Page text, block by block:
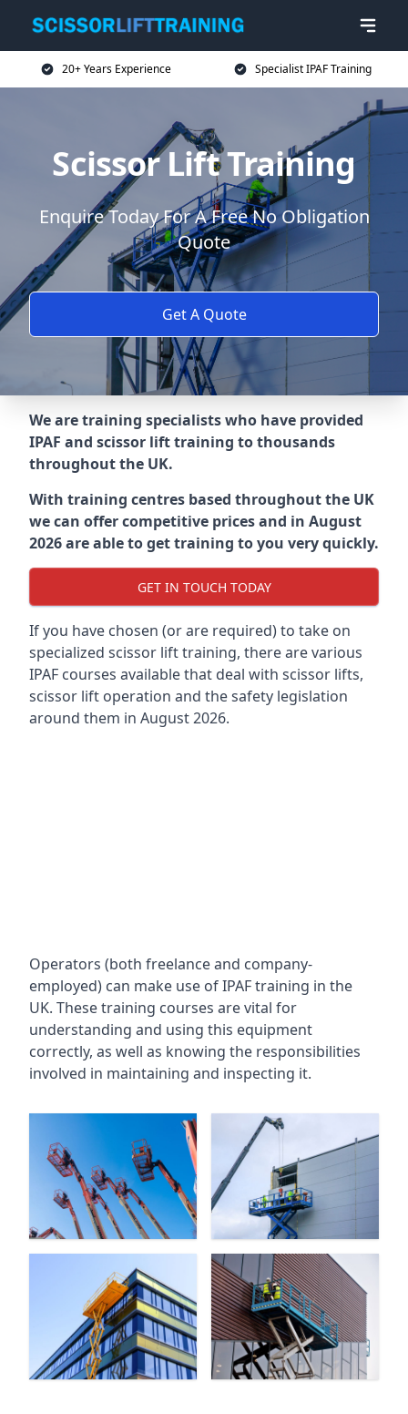
20+ Years Experience Specialist IPAF Training
Scissor Lift Training
Enquire Today For A Free No Obligation
Quote
Get A Quote
We are training specialists who have provided
IPAF and scissor lift training to thousands
throughout the UK.
With training centres based throughout the UK
we can offer competitive prices and in August
2026 are able to get training to you very quickly.
GET IN TOUCH TODAY
If you have chosen (or are required) to take on
specialized scissor lift training, there are various
IPAF courses available that deal with scissor lifts,
scissor lift operation and the safety legislation
around them in August 2026.
Operators (both freelance and company-
employed) can make use of IPAF training in the
UK. These training courses are vital for
understanding and using this equipment
correctly, as well as knowing the responsibilities
involved in maintaining and inspecting it.